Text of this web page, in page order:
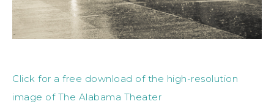
Click for a free download of the high-resolution
image of The Alabama Theater